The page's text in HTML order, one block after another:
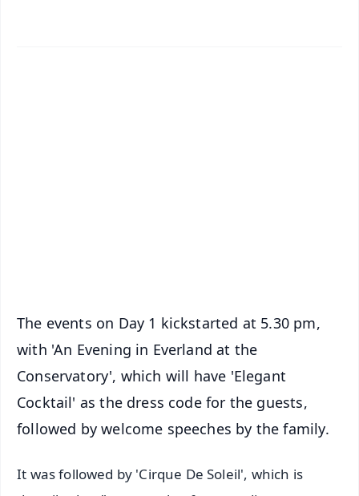
The events on Day 1 kickstarted at 5.30 pm,
with 'An Evening in Everland at the
Conservatory', which will have 'Elegant
Cocktail' as the dress code for the guests,
followed by welcome speeches by the family.
It was followed by 'Cirque De Soleil', which is